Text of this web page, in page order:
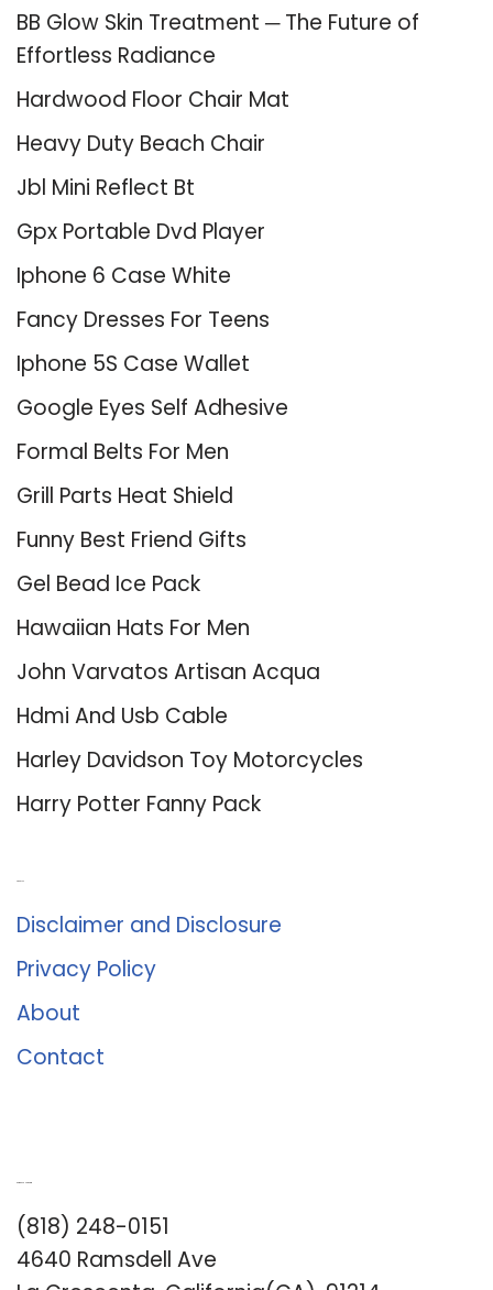
BB Glow Skin Treatment ─ The Future of
Effortless Radiance
Hardwood Floor Chair Mat
Heavy Duty Beach Chair
Jbl Mini Reflect Bt
Gpx Portable Dvd Player
Iphone 6 Case White
Fancy Dresses For Teens
Iphone 5S Case Wallet
Google Eyes Self Adhesive
Formal Belts For Men
Grill Parts Heat Shield
Funny Best Friend Gifts
Gel Bead Ice Pack
Hawaiian Hats For Men
John Varvatos Artisan Acqua
Hdmi And Usb Cable
Harley Davidson Toy Motorcycles
Harry Potter Fanny Pack
Disclaimer and Disclosure
Privacy Policy
About
Contact
(818) 248-0151
4640 Ramsdell Ave